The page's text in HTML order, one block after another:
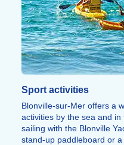
Sport activities
Blonville-sur-Mer offers a
activities by the sea and
sailing with the Blonville
stand-up paddleboard or